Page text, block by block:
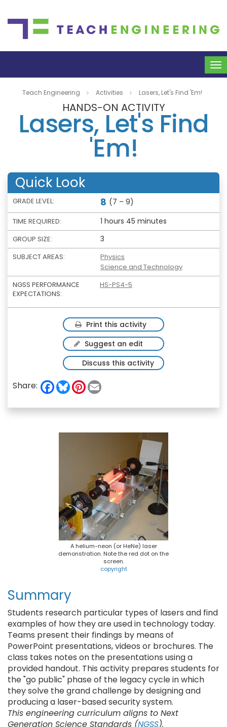
Teach Engineering Activities Lasers, Let's Find 'Em!
HANDS-ON ACTIVITY
Lasers, Let's Find
'Em!
Quick Look
GRADE LEVEL: 8 (7 – 9)
TIME REQUIRED: 1 hours 45 minutes
GROUP SIZE: 3
SUBJECT AREAS:
Physics
Science and Technology
NGSS PERFORMANCE
EXPECTATIONS:
HS-PS4-5
Print this activity
Suggest an edit
Discuss this activity
Share: F
a
e
o
B
e
y
P
t
e
i
A helium-neon (or HeNe) laser
demonstration. Note the red dot on the
screen.
copyright
Summary
Students research particular types of lasers and find
examples of how they are used in technology today.
Teams present their findings by means of
PowerPoint presentations, videos or brochures. The
class takes notes on the presentations using a
provided handout. This activity prepares students for
the "go public" phase of the legacy cycle in which
they solve the grand challenge by designing and
producing a laser-based security system.
This engineering curriculum aligns to Next
Generation Science Standards (NGSS).